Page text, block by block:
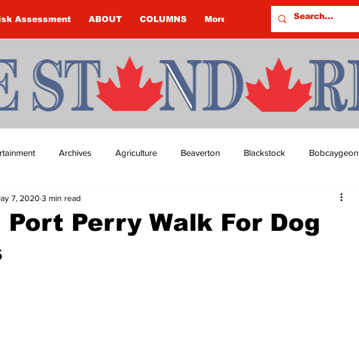
Assessment ABOUT COLUMNS More
Archives Agriculture Beaverton Blackstock Bobcaygeon
Budget Columns
Perry Walk For Dog
7, 2020 3 min read